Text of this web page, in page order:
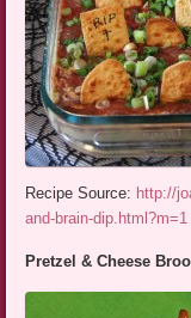
Recipe Source: http://
and-brain-dip.html?m=1
Pretzel & Cheese